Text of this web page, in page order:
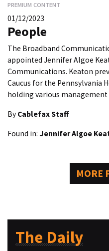
PREMIUM CONTENT
01/12/2023
People
The Broadband
appointed Jennifer Algoe
Communications. Keaton
Caucus for the Pennsylvania
holding various
By Cablefax Staff
Found in: Jennifer Algoe
MORE
The Daily